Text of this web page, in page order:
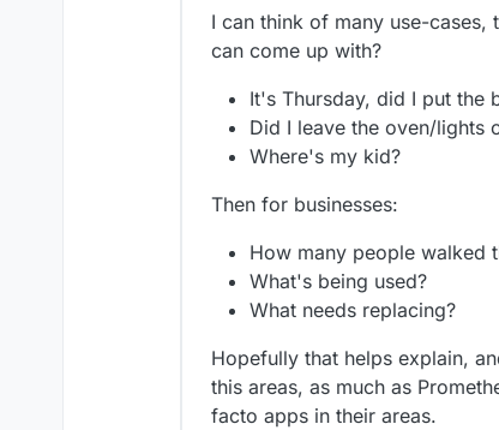
I can think of many use-cases,
can come up with?
It's Thursday, did I put the
Did I leave the oven/lights
Where's my kid?
Then for businesses:
How many people walked
What's being used?
What needs replacing?
Hopefully that helps explain,
this areas, as much as
facto apps in their areas.